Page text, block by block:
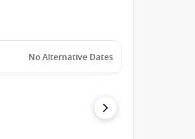
No Alternative Dates